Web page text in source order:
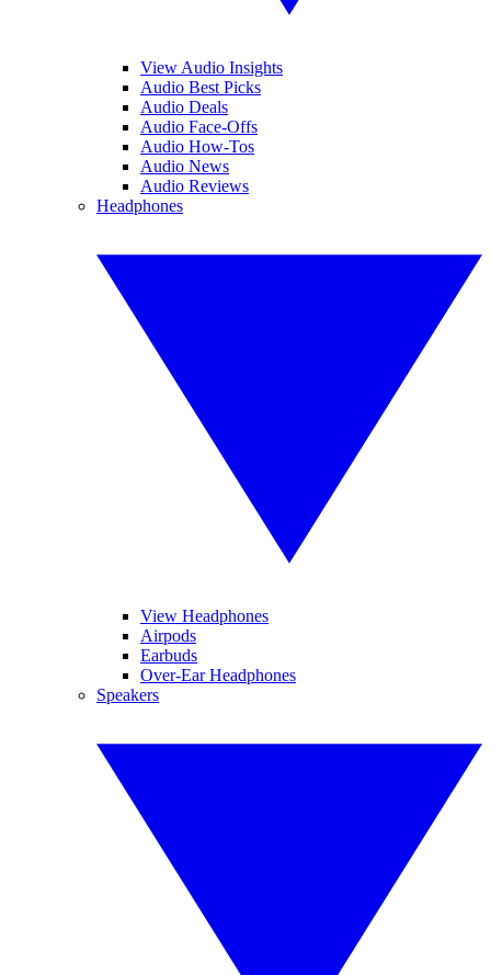
View Audio Insights
Audio Best Picks
Audio Deals
Audio Face-Offs
Audio How-Tos
Audio News
Audio Reviews
Headphones
View Headphones
Airpods
Earbuds
Over-Ear Headphones
Speakers